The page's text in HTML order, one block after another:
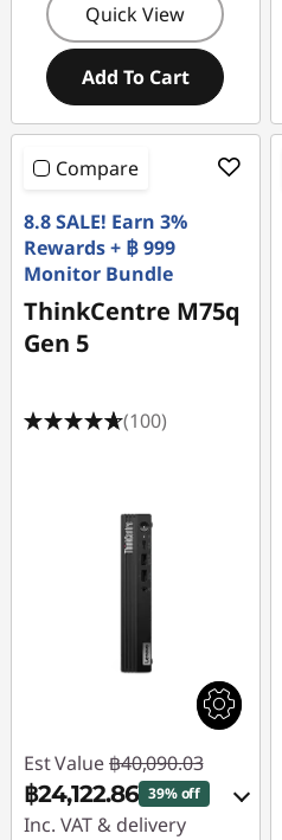
Quick View
Add To Cart
Compare
8.8 SALE! Earn 3%
Rewards + ฿ 999
Monitor Bundle
ThinkCentre M75q
Gen 5
(100)
Est Value ฿40,090.03
฿24,122.86 39% off
Inc. VAT & delivery